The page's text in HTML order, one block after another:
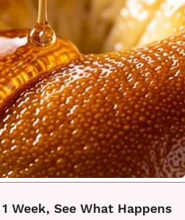
Week, See What Happens